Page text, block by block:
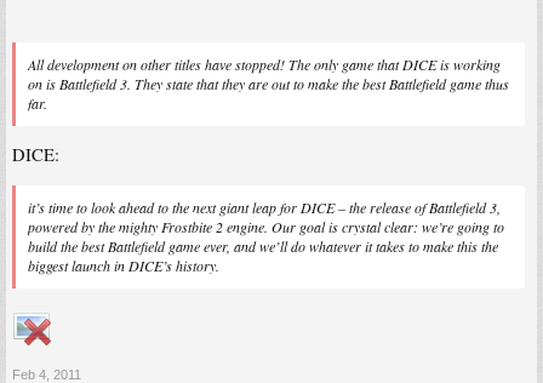
All development on other titles have stopped! The only game that DICE is working
on is Battlefield 3. They state that they are out to make the best Battlefield game thus
far.
DICE:
it’s time to look ahead to the next giant leap for DICE – the release of Battlefield 3,
powered by the mighty Frostbite 2 engine. Our goal is crystal clear: we’re going to
build the best Battlefield game ever, and we’ll do whatever it takes to make this the
biggest launch in DICE’s history.
Feb 4, 2011